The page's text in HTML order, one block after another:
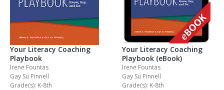
Your Literacy Coaching
Playbook
Irene Fountas
Gay Su Pinnell
Grade(s): K-8th
Your Literacy Coaching
Playbook (eBook)
Irene Fountas
Gay Su Pinnell
Grade(s): K-8th